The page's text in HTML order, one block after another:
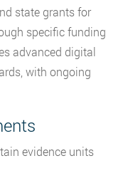
state grants for
specific funding
advanced digital
with ongoing
evidence units